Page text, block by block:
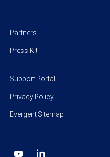
Partners
Press Kit
Support Portal
Privacy Policy
Evergent Sitemap